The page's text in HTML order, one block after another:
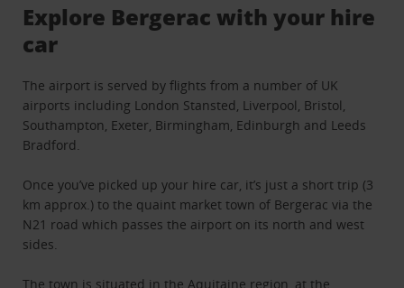
Explore Bergerac with your hire
car
The airport is served by flights from a number of UK
airports including London Stansted, Liverpool, Bristol,
Southampton, Exeter, Birmingham, Edinburgh and Leeds
Bradford.
Once you’ve picked up your hire car, it’s just a short trip (3
km approx.) to the quaint market town of Bergerac via the
N21 road which passes the airport on its north and west
sides.
The town is situated in the Aquitaine region, at the